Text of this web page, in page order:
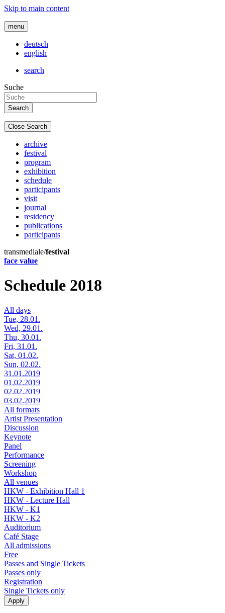
Skip to main content
menu
deutsch
english
search
Suche
Close Search
archive
festival
program
exhibition
schedule
participants
visit
journal
residency
publications
participants
transmediale/festival
face value
Schedule 2018
All days
Tue, 28.01.
Wed, 29.01.
Thu, 30.01.
Fri, 31.01.
Sat, 01.02.
Sun, 02.02.
31.01.2019
01.02.2019
02.02.2019
03.02.2019
All formats
Artist Presentation
Discussion
Keynote
Panel
Performance
Screening
Workshop
All venues
HKW - Exhibition Hall 1
HKW - Lecture Hall
HKW - K1
HKW - K2
Auditorium
Café Stage
All admissions
Free
Passes and Single Tickets
Passes only
Registration
Single Tickets only